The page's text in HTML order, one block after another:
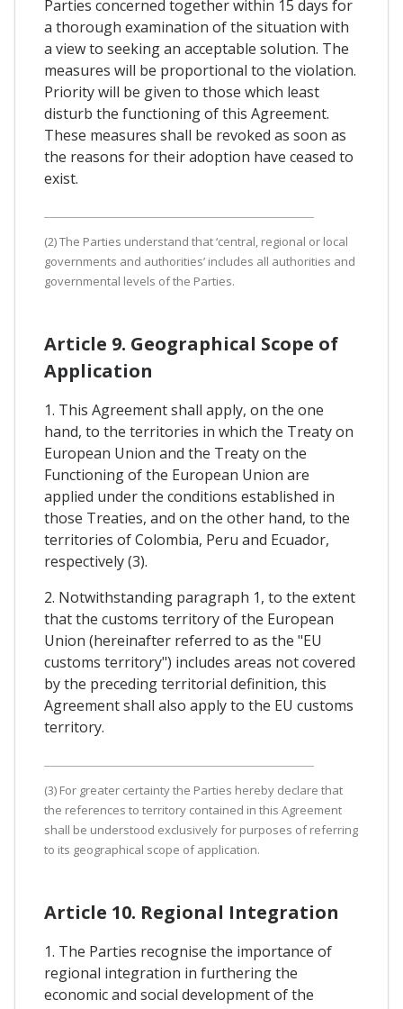
Parties concerned together within 15 days for
a thorough examination of the situation with
a view to seeking an acceptable solution. The
measures will be proportional to the violation.
Priority will be given to those which least
disturb the functioning of this Agreement.
These measures shall be revoked as soon as
the reasons for their adoption have ceased to
exist.
(2) The Parties understand that ‘central, regional or local
governments and authorities’ includes all authorities and
governmental levels of the Parties.
Article 9. Geographical Scope of
Application
1. This Agreement shall apply, on the one
hand, to the territories in which the Treaty on
European Union and the Treaty on the
Functioning of the European Union are
applied under the conditions established in
those Treaties, and on the other hand, to the
territories of Colombia, Peru and Ecuador,
respectively (3).
2. Notwithstanding paragraph 1, to the extent
that the customs territory of the European
Union (hereinafter referred to as the "EU
customs territory") includes areas not covered
by the preceding territorial definition, this
Agreement shall also apply to the EU customs
territory.
(3) For greater certainty the Parties hereby declare that
the references to territory contained in this Agreement
shall be understood exclusively for purposes of referring
to its geographical scope of application.
Article 10. Regional Integration
1. The Parties recognise the importance of
regional integration in furthering the
economic and social development of the